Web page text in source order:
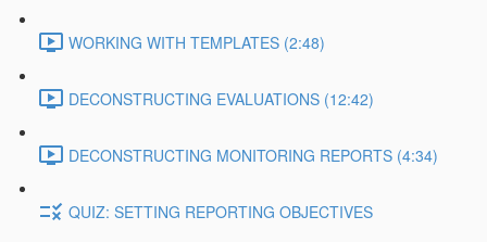
WORKING WITH TEMPLATES (2:48)
DECONSTRUCTING EVALUATIONS (12:42)
DECONSTRUCTING MONITORING REPORTS (4:34)
QUIZ: SETTING REPORTING OBJECTIVES